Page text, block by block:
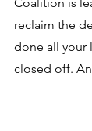
reclaim the
done all your
closed off.